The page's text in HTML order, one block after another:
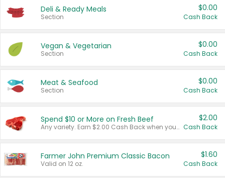
Deli & Ready Meals
Section
$0.00
Cash Back
Vegan & Vegetarian
Section
$0.00
Cash Back
Meat & Seafood
Section
$0.00
Cash Back
Spend $10 or More on Fresh Beef
Any variety. Earn $2.00 Cash Back when you spend $10 or more before tax and after discounts and coupons in one transaction.
$2.00
Cash Back
Farmer John Premium Classic Bacon
Valid on 12 oz.
$1.60
Cash Back